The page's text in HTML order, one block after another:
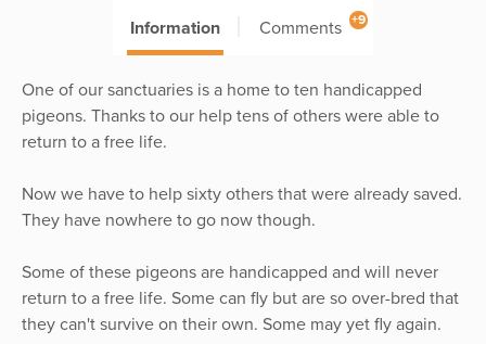
Information Comments +9
One of our sanctuaries is a home to ten handicapped
pigeons. Thanks to our help tens of others were able to
return to a free life.
Now we have to help sixty others that were already saved.
They have nowhere to go now though.
Some of these pigeons are handicapped and will never
return to a free life. Some can fly but are so over-bred that
they can't survive on their own. Some may yet fly again.